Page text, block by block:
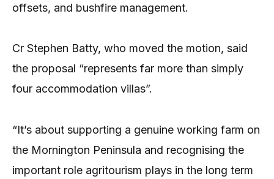
offsets, and bushfire management.
Cr Stephen Batty, who moved the motion, said
the proposal “represents far more than simply
four accommodation villas”.
“It’s about supporting a genuine working farm on
the Mornington Peninsula and recognising the
important role agritourism plays in the long term